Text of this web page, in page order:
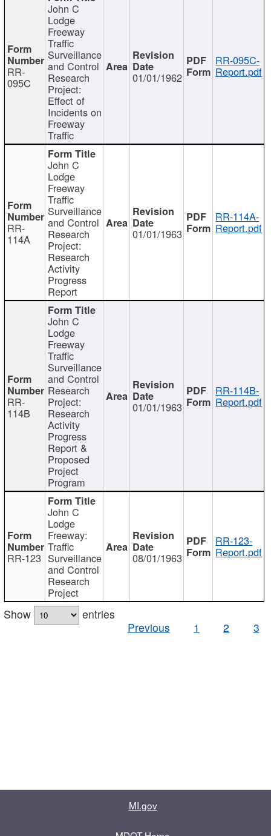
RR-
095C
John C
Lodge
Freeway
Traffic
Surveillance
and Control
Research
Project:
Effect of
Incidents on
Freeway
Traffic
01/01/1962
RR-095C-
Report.pdf
RR-
114A
John C
Lodge
Freeway
Traffic
Surveillance
and Control
Research
Project:
Research
Activity
Progress
Report
01/01/1963
RR-114A-
Report.pdf
RR-
114B
John C
Lodge
Freeway
Traffic
Surveillance
and Control
Research
Project:
Research
Activity
Progress
Report &
Proposed
Project
Program
01/01/1963
RR-114B-
Report.pdf
RR-123
John C
Lodge
Freeway:
Traffic
Surveillance
and Control
Research
Project
08/01/1963
RR-123-
Report.pdf
Show
entries
Previous
1 2 3
MI.gov